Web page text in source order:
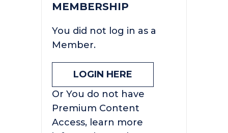
MEMBERSHIP
You did not log in as a
Member.
LOGIN HERE
Or You do not have
Premium Content
Access, learn more